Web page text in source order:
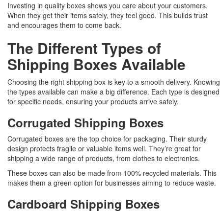
Investing in quality boxes shows you care about your customers.
When they get their items safely, they feel good. This builds trust
and encourages them to come back.
The Different Types of
Shipping Boxes Available
Choosing the right shipping box is key to a smooth delivery. Knowing
the types available can make a big difference. Each type is designed
for specific needs, ensuring your products arrive safely.
Corrugated Shipping Boxes
Corrugated boxes are the top choice for packaging. Their sturdy
design protects fragile or valuable items well. They’re great for
shipping a wide range of products, from clothes to electronics.
These boxes can also be made from 100% recycled materials. This
makes them a green option for businesses aiming to reduce waste.
Cardboard Shipping Boxes